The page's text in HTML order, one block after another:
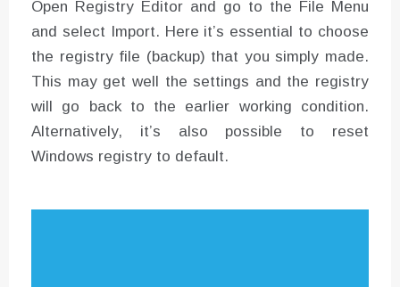
Open Registry Editor and go to the File Menu
and select Import. Here it’s essential to choose
the registry file (backup) that you simply made.
This may get well the settings and the registry
will go back to the earlier working condition.
Alternatively, it’s also possible to reset
Windows registry to default.